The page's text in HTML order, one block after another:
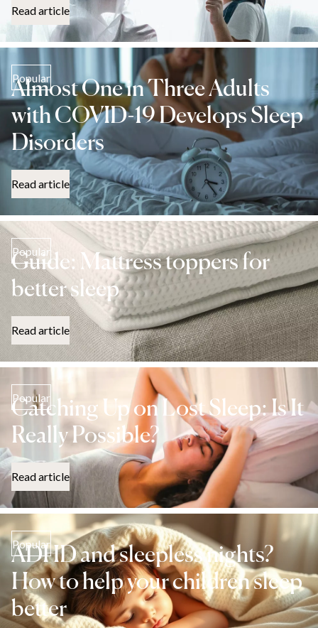
Read article
Popular
Almost One in Three Adults
with COVID-19 Develops Sleep
Disorders
Read article
Popular
Guide: Mattress toppers for
better sleep
Read article
Popular
Catching Up on Lost Sleep: Is It
Really Possible?
Read article
Popular
ADHD and sleepless nights?
How to help your children sleep
better